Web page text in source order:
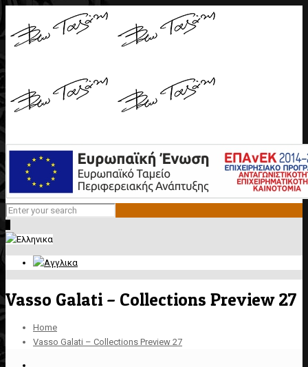
Vasso Galati – Collections Preview 27
Home
Vasso Galati – Collections Preview 27